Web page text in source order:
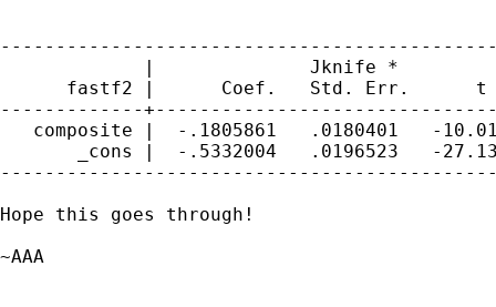
             |              Jknife *
fastf2 |      Coef.   Std. Err.
-------------
composite |  -.1805861   .0180401   -
_cons |  -.5332004   .0196523   -
Hope this goes through!
~AAA